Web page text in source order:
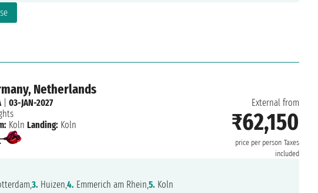
Netherlands
External from
₹62,150
price per person Taxes
included
| 03-JAN-2027
Koln Landing: Koln
3. Huizen,4. Emmerich am Rhein,5. Koln